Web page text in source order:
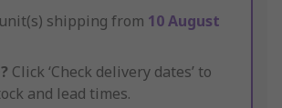
unit(s) shipping from 10 August
Click ‘Check delivery dates’ to
and lead times.